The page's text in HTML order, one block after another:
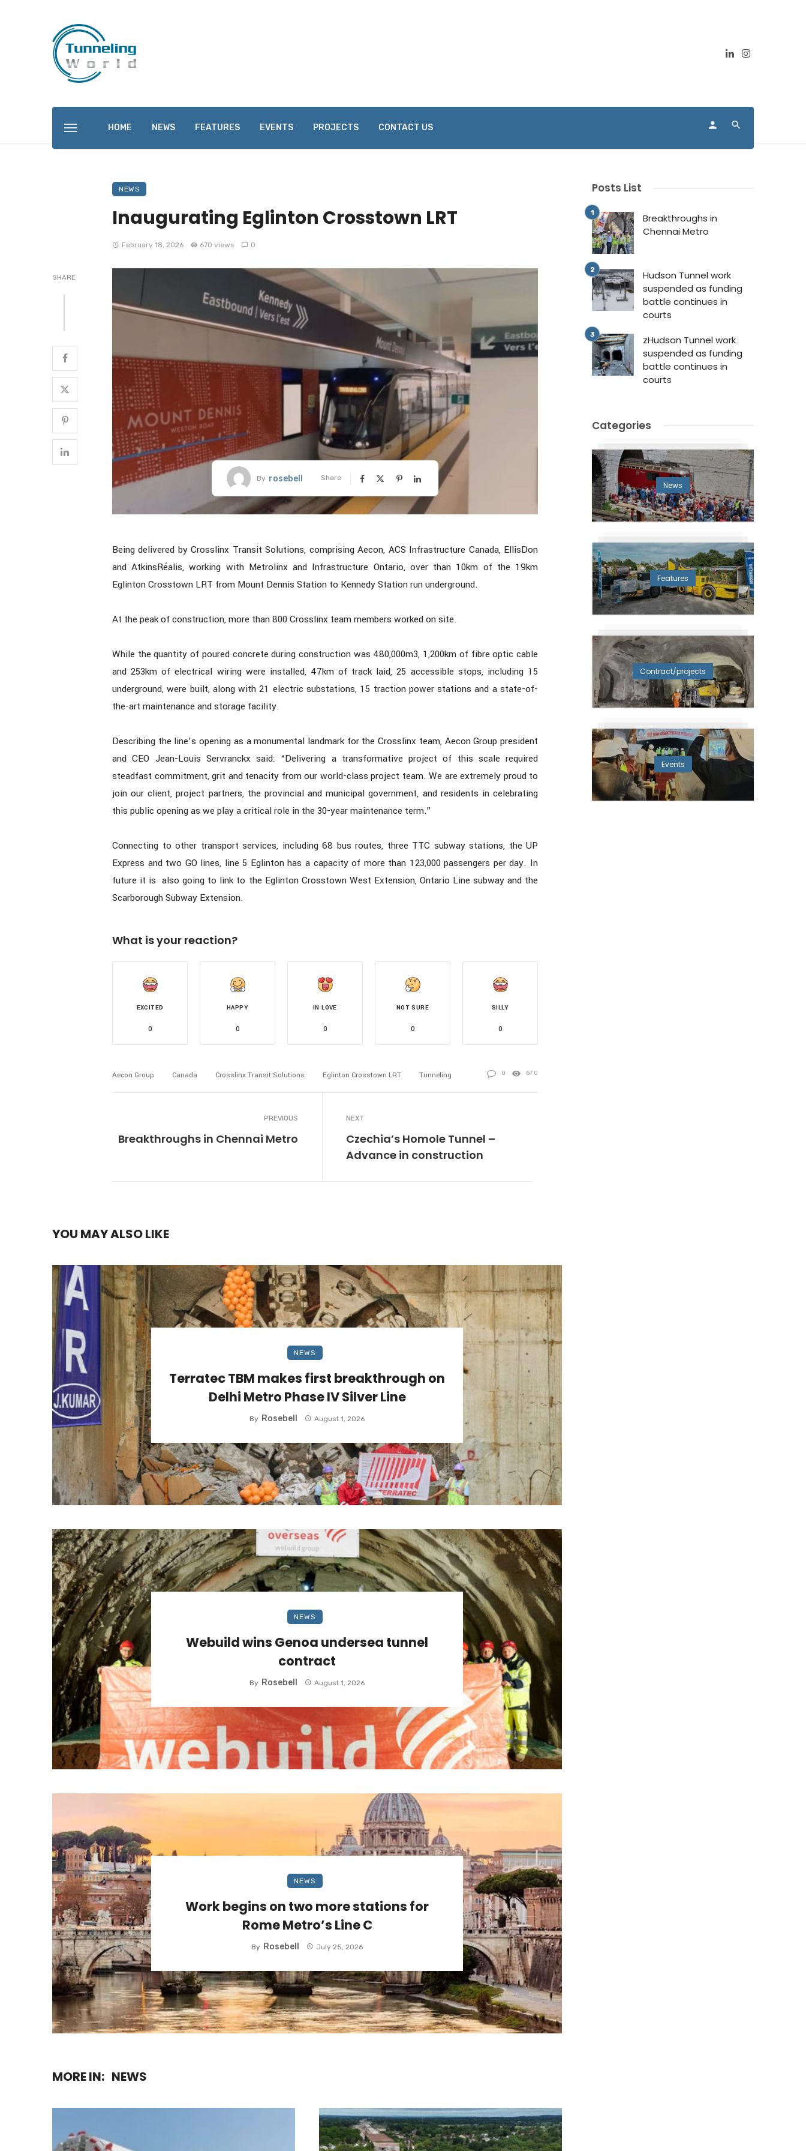
HOME NEWS FEATURES EVENTS PROJECTS CONTACT US
NEWS
Inaugurating Eglinton Crosstown LRT
February 18, 2026 670 views 0
SHARE
By rosebell Share
Being delivered by Crosslinx Transit Solutions, comprising Aecon, ACS Infrastructure Canada, EllisDon
and AtkinsRéalis, working with Metrolinx and Infrastructure Ontario, over than 10km of the 19km
Eglinton Crosstown LRT from Mount Dennis Station to Kennedy Station run underground.
At the peak of construction, more than 800 Crosslinx team members worked on site.
While the quantity of poured concrete during construction was 480,000m3, 1,200km of fibre optic cable
and 253km of electrical wiring were installed, 47km of track laid, 25 accessible stops, including 15
underground, were built, along with 21 electric substations, 15 traction power stations and a state-of-
the-art maintenance and storage facility.
Describing the line’s opening as a monumental landmark for the Crosslinx team, Aecon Group president
and CEO Jean-Louis Servranckx said: “Delivering a transformative project of this scale required
steadfast commitment, grit and tenacity from our world-class project team. We are extremely proud to
join our client, project partners, the provincial and municipal government, and residents in celebrating
this public opening as we play a critical role in the 30-year maintenance term.”
Connecting to other transport services, including 68 bus routes, three TTC subway stations, the UP
Express and two GO lines, line 5 Eglinton has a capacity of more than 123,000 passengers per day. In
future it is also going to link to the Eglinton Crosstown West Extension, Ontario Line subway and the
Scarborough Subway Extension.
What is your reaction?
EXCITED
0
HAPPY
0
IN LOVE
0
NOT SURE
0
SILLY
0
Aecon Group Canada Crosslinx Transit Solutions Eglinton Crosstown LRT Tunneling 0 670
PREVIOUS
Breakthroughs in Chennai Metro
NEXT
Czechia’s Homole Tunnel –
Advance in construction
YOU MAY ALSO LIKE
NEWS
Terratec TBM makes first breakthrough on
Delhi Metro Phase IV Silver Line
By Rosebell August 1, 2026
NEWS
Webuild wins Genoa undersea tunnel
contract
By Rosebell August 1, 2026
NEWS
Work begins on two more stations for
Rome Metro’s Line C
By Rosebell July 25, 2026
MORE IN: NEWS
Posts List
Breakthroughs in
Chennai Metro
Hudson Tunnel work
suspended as funding
battle continues in
courts
zHudson Tunnel work
suspended as funding
battle continues in
courts
Categories
News
Features
Contract/projects
Events